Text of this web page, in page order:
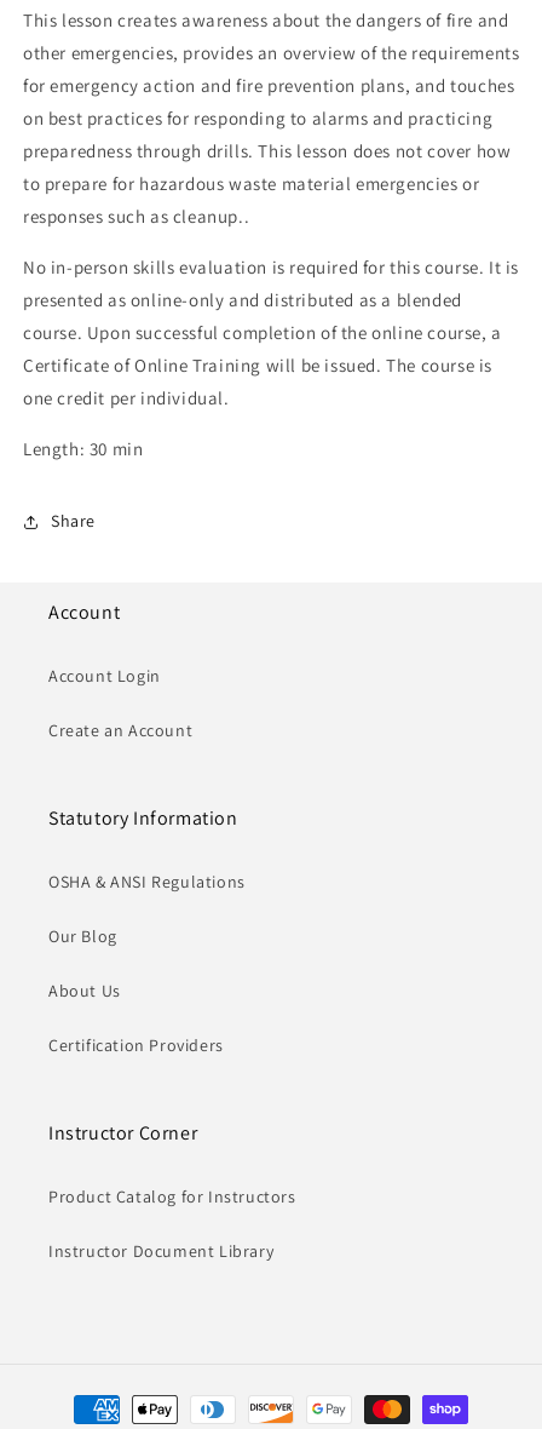
This lesson creates awareness about the dangers of fire and
other emergencies, provides an overview of the requirements
for emergency action and fire prevention plans, and touches
on best practices for responding to alarms and practicing
preparedness through drills. This lesson does not cover how
to prepare for hazardous waste material emergencies or
responses such as cleanup..
No in-person skills evaluation is required for this course. It is
presented as online-only and distributed as a blended
course. Upon successful completion of the online course, a
Certificate of Online Training will be issued. The course is
one credit per individual.
Length: 30 min
Share
Account
Account Login
Create an Account
Statutory Information
OSHA & ANSI Regulations
Our Blog
About Us
Certification Providers
Instructor Corner
Product Catalog for Instructors
Instructor Document Library
Payment